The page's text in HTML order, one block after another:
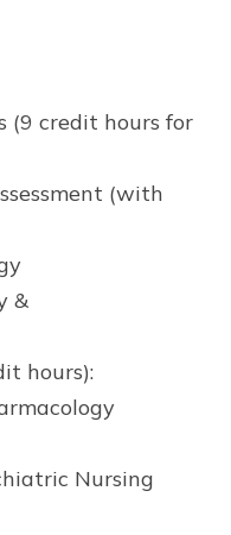
(9 credit hours for
(with
&
hours):
Nursing